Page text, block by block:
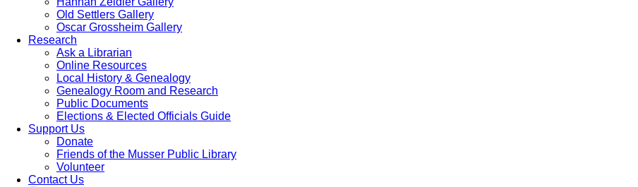
Old Settlers Gallery
Oscar Grossheim Gallery
Research
Ask a Librarian
Online Resources
Local History & Genealogy
Genealogy Room and Research
Public Documents
Elections & Elected Officials Guide
Support Us
Donate
Friends of the Musser Public Library
Volunteer
Contact Us